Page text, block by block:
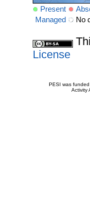
Present
Managed
No
License
PESI was
Activity